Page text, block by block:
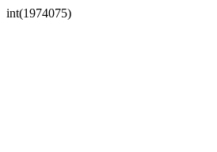
int(1974075)